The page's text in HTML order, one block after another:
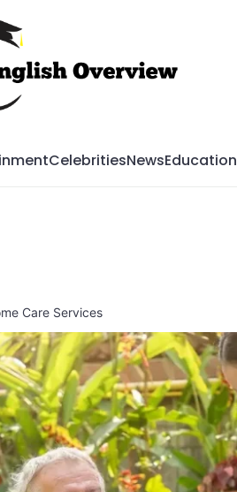
CelebritiesNewsEducation
Care Services